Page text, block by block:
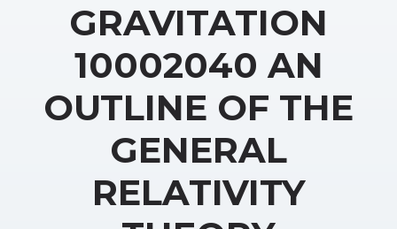
GRAVITATION
10002040 AN
OUTLINE OF THE
GENERAL
RELATIVITY